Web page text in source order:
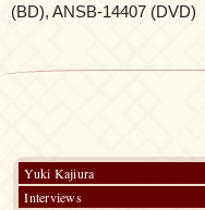
(BD), ANSB-14407 (DVD)
Yuki Kajiura
Interviews